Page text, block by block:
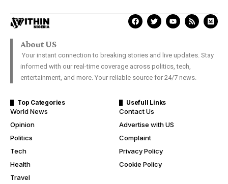
About US
Your instant connection to breaking stories and live updates. Stay
informed with our real-time coverage across politics, tech,
entertainment, and more. Your reliable source for 24/7 news.
Top Categories
World News
Opinion
Politics
Tech
Health
Travel
Usefull Links
Contact Us
Advertise with US
Complaint
Privacy Policy
Cookie Policy